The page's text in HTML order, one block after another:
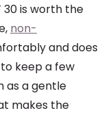
30 is worth the
non-
and does
keep a few
as a gentle
makes the